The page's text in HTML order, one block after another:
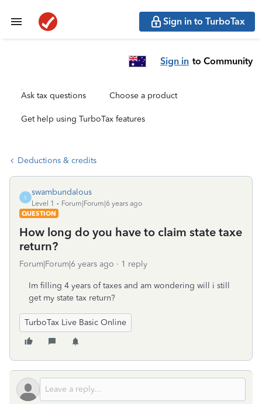
Sign in to TurboTax
Sign in to Community
Ask tax questions Choose a product
Get help using TurboTax features
Deductions & credits
S
swambundalous
Level 1
Forum|Forum|6 years ago
QUESTION
How long do you have to claim state taxe
return?
Forum|Forum|6 years ago 1 reply
Im filling 4 years of taxes and am wondering will i still
get my state tax return?
TurboTax Live Basic Online